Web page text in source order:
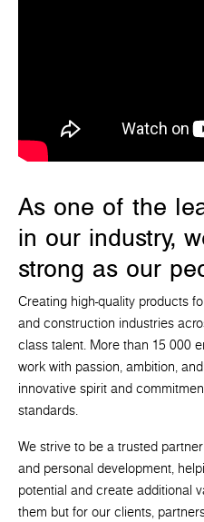
As one of the
in our industry,
strong as our
Creating high-quality products
and construction industries
class talent. More than 15 000
work with passion, ambition,
innovative spirit and
standards.
We strive to be a trusted
and personal development,
potential and create additional
them but for our clients,